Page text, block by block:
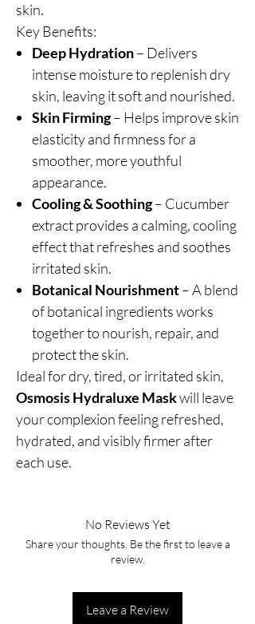
skin.
Key Benefits:
Deep Hydration– Delivers
intense moisture to replenish dry
skin, leaving it soft and nourished.
Skin Firming– Helps improve skin
elasticity and firmness for a
smoother, more youthful
appearance.
Cooling & Soothing– Cucumber
extract provides a calming, cooling
effect that refreshes and soothes
irritated skin.
Botanical Nourishment– A blend
of botanical ingredients works
together to nourish, repair, and
protect the skin.
Ideal for dry, tired, or irritated skin,
Osmosis Hydraluxe Maskwill leave
your complexion feeling refreshed,
hydrated, and visibly firmer after
each use.
No Reviews Yet
Share your thoughts. Be the first to leave a
review.
Leave a Review